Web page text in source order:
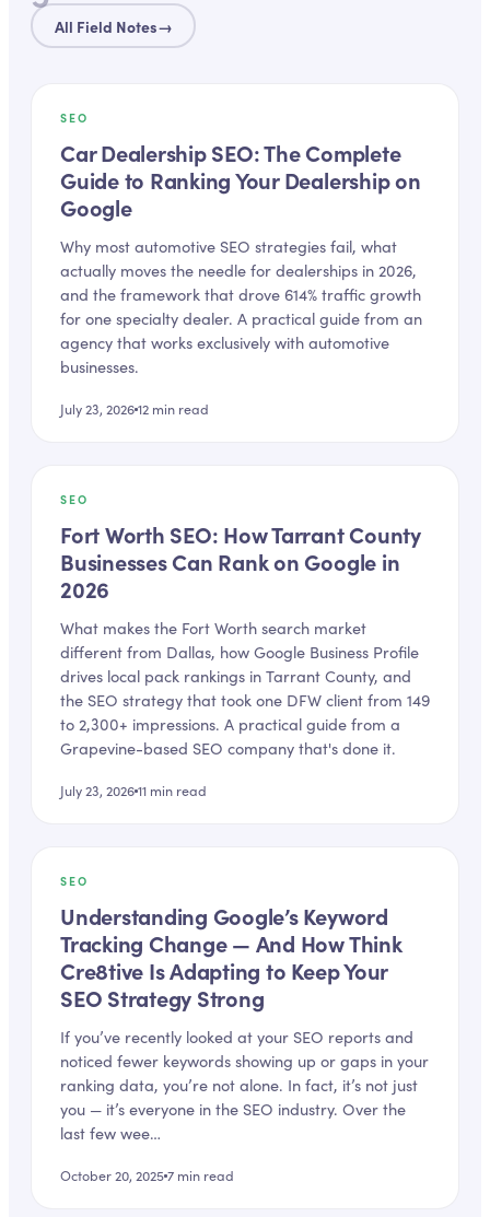
All Field Notes→
SEO
Car Dealership SEO: The Complete
Guide to Ranking Your Dealership on
Google
Why most automotive SEO strategies fail, what
actually moves the needle for dealerships in 2026,
and the framework that drove 614% traffic growth
for one specialty dealer. A practical guide from an
agency that works exclusively with automotive
businesses.
July 23, 202612 min read
SEO
Fort Worth SEO: How Tarrant County
Businesses Can Rank on Google in
2026
What makes the Fort Worth search market
different from Dallas, how Google Business Profile
drives local pack rankings in Tarrant County, and
the SEO strategy that took one DFW client from 149
to 2,300+ impressions. A practical guide from a
Grapevine-based SEO company that's done it.
July 23, 202611 min read
SEO
Understanding Google’s Keyword
Tracking Change — And How Think
Cre8tive Is Adapting to Keep Your
SEO Strategy Strong
If you’ve recently looked at your SEO reports and
noticed fewer keywords showing up or gaps in your
ranking data, you’re not alone. In fact, it’s not just
you — it’s everyone in the SEO industry. Over the
last few wee…
October 20, 20257 min read